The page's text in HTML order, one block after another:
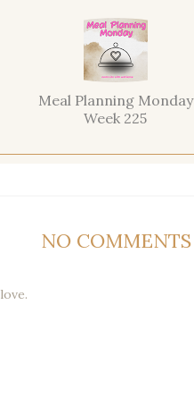
Meal Planning Monday
Week 225
NO COMMENTS